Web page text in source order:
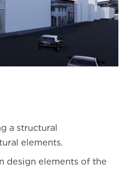
a structural
elements.
design elements of the